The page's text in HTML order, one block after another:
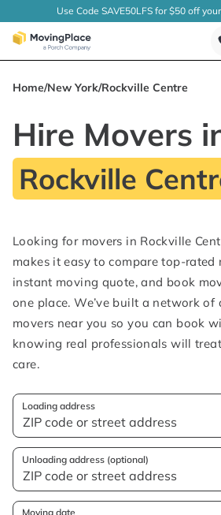
Use Code SAVE50LFS for $50 off
Home/New York/Rockville Centre
Hire Movers
Rockville
Looking for movers in Rockville
makes it easy to compare top-rated
instant moving quote, and book
one place. We’ve built a network of
movers near you so you can book
knowing real professionals will
care.
Loading address
Unloading address (optional)
Moving date